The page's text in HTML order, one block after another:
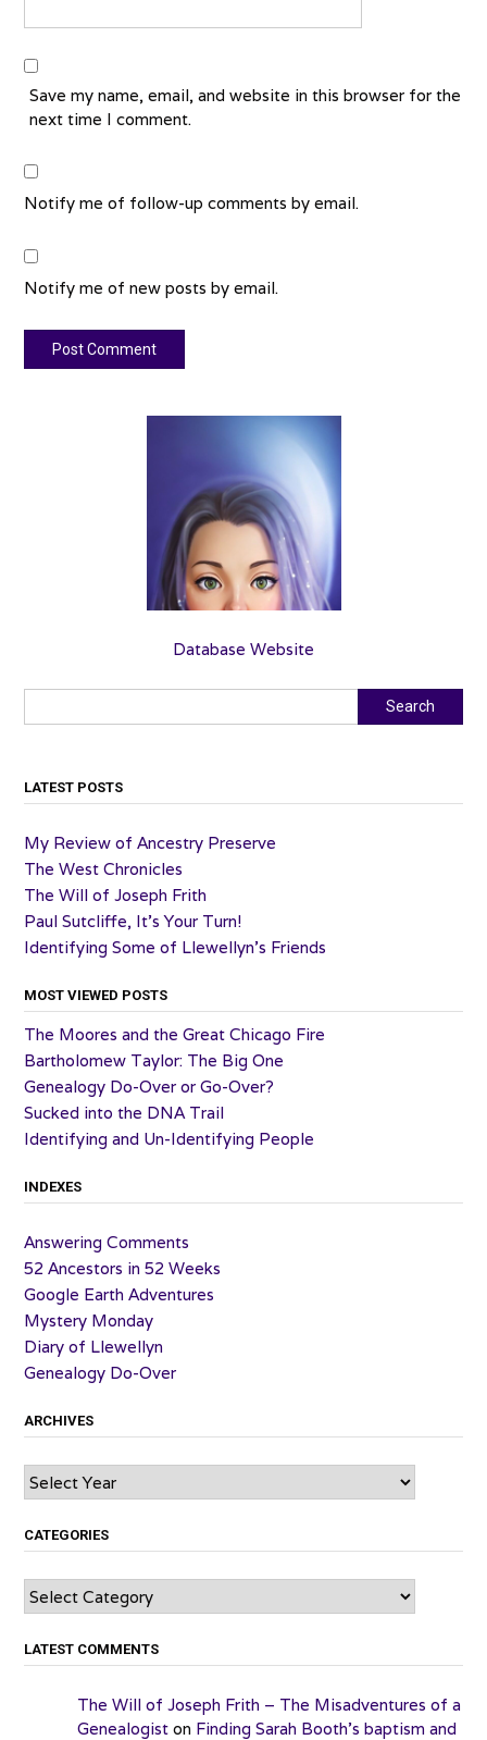
Save my name, email, and website in this browser for the
next time I comment.
Notify me of follow-up comments by email.
Notify me of new posts by email.
Database Website
Search
LATEST POSTS
My Review of Ancestry Preserve
The West Chronicles
The Will of Joseph Frith
Paul Sutcliffe, It’s Your Turn!
Identifying Some of Llewellyn’s Friends
MOST VIEWED POSTS
The Moores and the Great Chicago Fire
Bartholomew Taylor: The Big One
Genealogy Do-Over or Go-Over?
Sucked into the DNA Trail
Identifying and Un-Identifying People
INDEXES
Answering Comments
52 Ancestors in 52 Weeks
Google Earth Adventures
Mystery Monday
Diary of Llewellyn
Genealogy Do-Over
ARCHIVES
Archives
CATEGORIES
Categories
LATEST COMMENTS
The Will of Joseph Frith – The Misadventures of a
Genealogiston Finding Sarah Booth’s baptism and